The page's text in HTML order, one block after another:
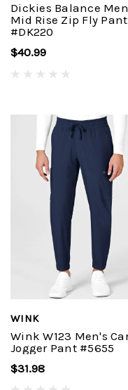
Dickies Balance
Mid Rise Zip Fly Pant
#DK220
$40.99
WINK
Wink W123 Men's
Jogger Pant #5655
$31.98